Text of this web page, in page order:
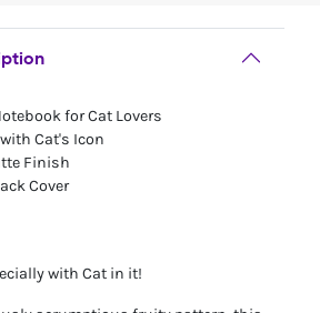
for Cat Lovers
Cat's Icon
Finish
Cover
with Cat in it!